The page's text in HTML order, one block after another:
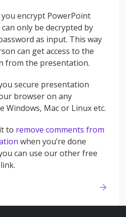
encrypt PowerPoint
only be decrypted by
as input. This way
can get access to the
from the presentation.
secure presentation
browser on any
Windows, Mac or Linux etc.
to remove comments from
when you’re done
can use our other free